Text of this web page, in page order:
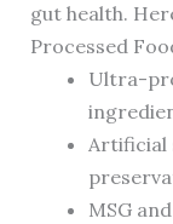
gut health.
Processed
Ultra-
Artificial
MSG